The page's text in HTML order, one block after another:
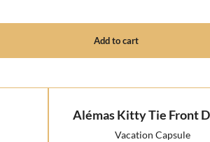
Alémas Kitty Tie Front
Vacation Capsule